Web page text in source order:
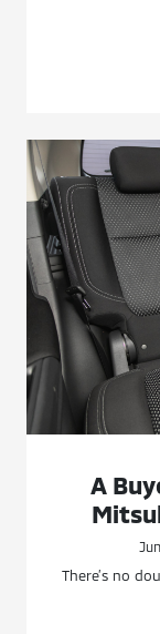
A
There’s no